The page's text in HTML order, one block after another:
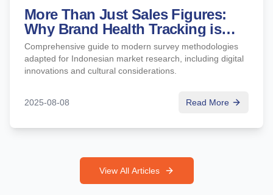
More Than Just Sales Figures:
Why Brand Health Tracking is
Crucial for Long-Term Growth
Comprehensive guide to modern survey methodologies
adapted for Indonesian market research, including digital
innovations and cultural considerations.
2025-08-08 Read More
View All Articles